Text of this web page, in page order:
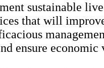
sustainable
that will
ensure